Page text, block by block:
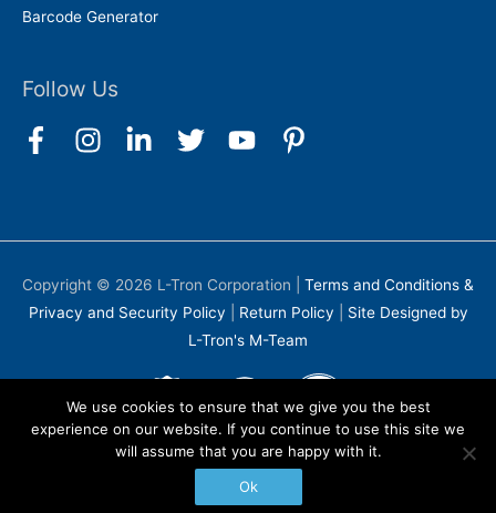
Barcode Generator
Follow Us
Copyright © 2026 L-Tron Corporation
Terms and Conditions &
Privacy and Security Policy
Return Policy
Site Designed by
L-Tron's M-Team
We use cookies to ensure that we give you the best
experience on our website. If you continue to use this site we
will assume that you are happy with it.
Ok